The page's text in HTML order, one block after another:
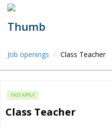
Job openings Class Teacher
FAST APPLY
Class Teacher